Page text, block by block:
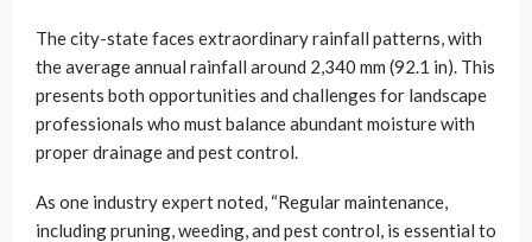
The city-state faces extraordinary rainfall patterns, with
the average annual rainfall around 2,340 mm (92.1 in). This
presents both opportunities and challenges for landscape
professionals who must balance abundant moisture with
proper drainage and pest control.
As one industry expert noted, “Regular maintenance,
including pruning, weeding, and pest control, is essential to